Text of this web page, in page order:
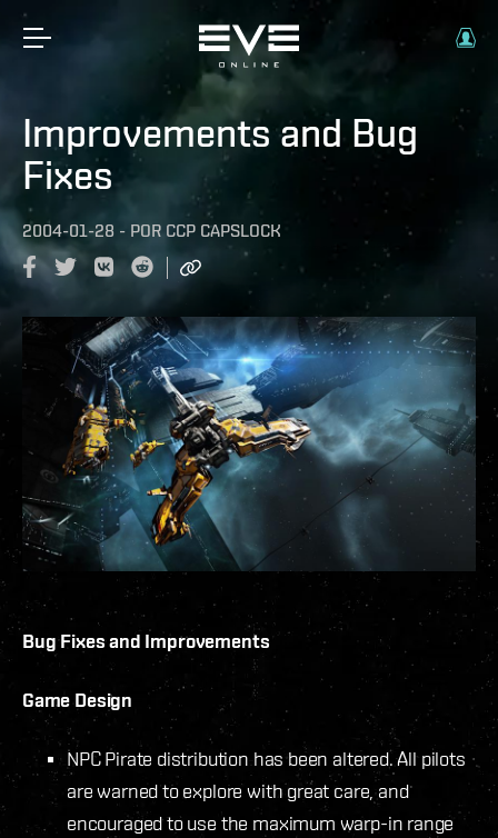
Improvements and Bug
Fixes
2004-01-28 - POR CCP CAPSLOCK
Bug Fixes and Improvements
Game Design
NPC Pirate distribution has been altered. All pilots
are warned to explore with great care, and
encouraged to use the maximum warp-in range